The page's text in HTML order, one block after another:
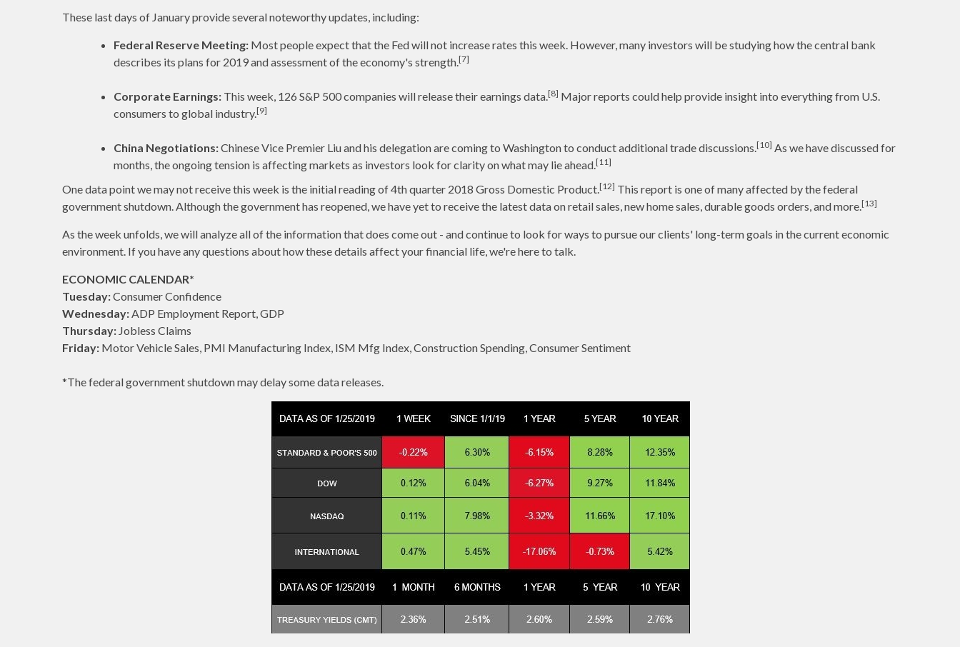
These last days of January provide several noteworthy updates, including:
Federal Reserve Meeting: Most people expect that the Fed will not increase rates this week. However, many investors will be studying how the central bank
describes its plans for 2019 and assessment of the economy's strength.[7]
Corporate Earnings: This week, 126 S&P 500 companies will release their earnings data.[8] Major reports could help provide insight into everything from U.S.
consumers to global industry.[9]
China Negotiations:Chinese Vice Premier Liu and his delegation are coming to Washington to conduct additional trade discussions.[10] As we have discussed for
months, the ongoing tension is affecting markets as investors look for clarity on what may lie ahead.[11]
One data point we may not receive this week is the initial reading of 4th quarter 2018 Gross Domestic Product.[12] This report is one of many affected by the federal
government shutdown. Although the government has reopened, we have yet to receive the latest data on retail sales, new home sales, durable goods orders, and more.[13]
As the week unfolds, we will analyze all of the information that does come out - and continue to look for ways to pursue our clients' long-term goals in the current economic
environment. If you have any questions about how these details affect your financial life, we're here to talk.
ECONOMIC CALENDAR*
Tuesday:Consumer Confidence
Wednesday:ADP Employment Report, GDP
Thursday: Jobless Claims
Friday: Motor Vehicle Sales, PMI Manufacturing Index, ISM Mfg Index, Construction Spending, Consumer Sentiment
*The federal government shutdown may delay some data releases.